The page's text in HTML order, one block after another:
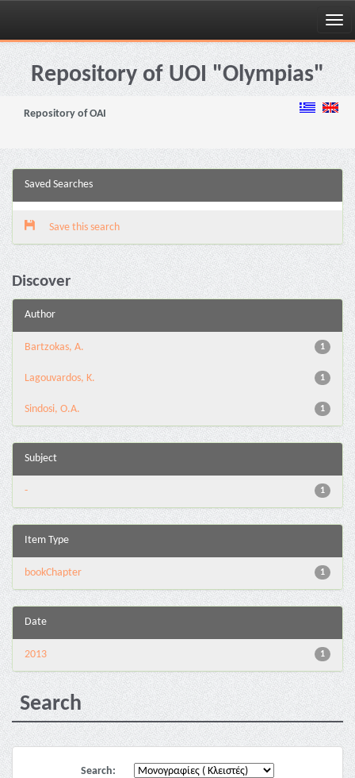
Skip
navigationRepository of UOI "Olympias"
Repository of OAI
Saved Searches
Save this search
Discover
Author
1
Bartzokas, A.
1
Lagouvardos, K.
1
Sindosi, O.A.
Subject
1
-
Item Type
1
bookChapter
Date
1
2013
Search
Search: